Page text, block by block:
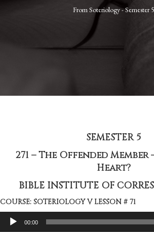
FromSoteriology - Semester 5
SEMESTER 5
271 – The Offended Member
Heart?
BIBLE INSTITUTE OF
COURSE: SOTERIOLOGY V LESSON # 71
Audio
Player
00:00